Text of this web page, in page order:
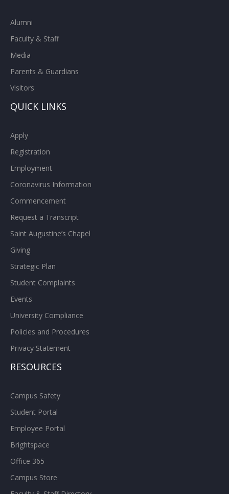
Alumni
Faculty & Staff
Media
Parents & Guardians
Visitors
QUICK LINKS
Apply
Registration
Employment
Coronavirus Information
Commencement
Request a Transcript
Saint Augustine’s Chapel
Giving
Strategic Plan
Student Complaints
Events
University Compliance
Policies and Procedures
Privacy Statement
RESOURCES
Campus Safety
Student Portal
Employee Portal
Brightspace
Office 365
Campus Store